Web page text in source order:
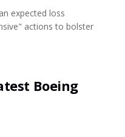
expected loss
actions to bolster
Boeing